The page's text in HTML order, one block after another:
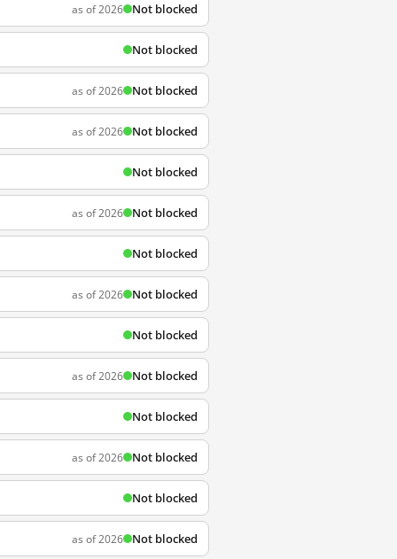
as of 2026 Not blocked
Not blocked
as of 2026 Not blocked
as of 2026 Not blocked
Not blocked
as of 2026 Not blocked
Not blocked
as of 2026 Not blocked
Not blocked
as of 2026 Not blocked
Not blocked
as of 2026 Not blocked
Not blocked
as of 2026 Not blocked